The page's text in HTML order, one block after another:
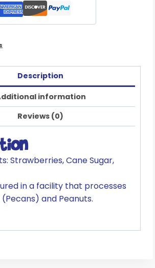
Description
information
Reviews (0)
Strawberries, Cane Sugar,
in a facility that processes
and Peanuts.